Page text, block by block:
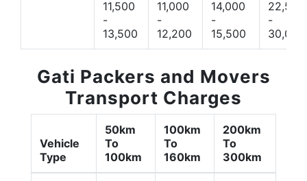
11,500
-
13,500
11,000
-
12,200
14,000
-
15,500
22,500
-
30,000
Gati Packers and Movers
Transport Charges
Vehicle
Type
50km
To
100km
100km
To
160km
200km
To
300km